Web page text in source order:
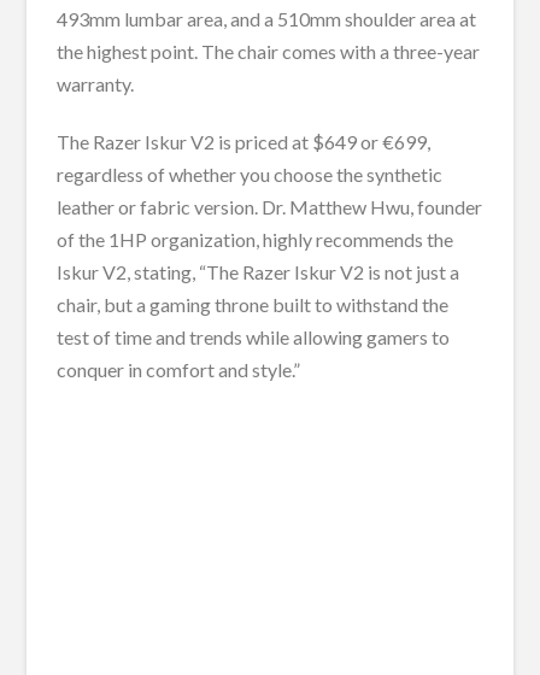
493mm lumbar area, and a 510mm shoulder area at
the highest point. The chair comes with a three-year
warranty.
The Razer Iskur V2 is priced at $649 or €699,
regardless of whether you choose the synthetic
leather or fabric version. Dr. Matthew Hwu, founder
of the 1HP organization, highly recommends the
Iskur V2, stating, “The Razer Iskur V2 is not just a
chair, but a gaming throne built to withstand the
test of time and trends while allowing gamers to
conquer in comfort and style.”